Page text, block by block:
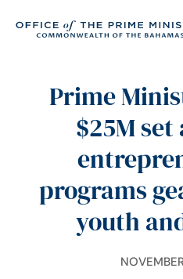
Prime
$25M
programs
youth